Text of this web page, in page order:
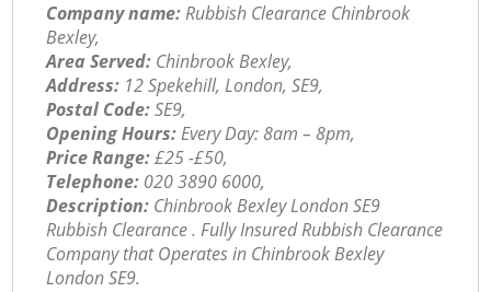
Company name:Rubbish Clearance Chinbrook
Bexley,
Area Served: Chinbrook Bexley,
Address: 12 Spekehill, London, SE9,
Postal Code:SE9,
Opening Hours:Every Day: 8am – 8pm,
Price Range:£25 -£50,
Telephone: ‎020 3890 6000,
Description: Chinbrook Bexley London SE9
Rubbish Clearance . Fully Insured Rubbish Clearance
Company that Operates in Chinbrook Bexley
London SE9.